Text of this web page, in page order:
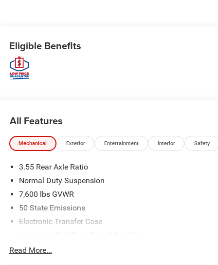
Eligible Benefits
All Features
Mechanical Exterior Entertainment Interior Safety
3.55 Rear Axle Ratio
Normal Duty Suspension
7,600 lbs GVWR
50 State Emissions
Electronic Transfer Case
700CCA Maintenance-Free Battery w/Run Down
Read More...